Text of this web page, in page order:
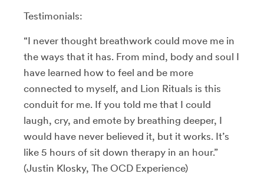
Testimonials:
“I never thought breathwork could move me in
the ways that it has. From mind, body and soul I
have learned how to feel and be more
connected to myself, and Lion Rituals is this
conduit for me. If you told me that I could
laugh, cry, and emote by breathing deeper, I
would have never believed it, but it works. It’s
like 5 hours of sit down therapy in an hour.”
(Justin Klosky, The OCD Experience)